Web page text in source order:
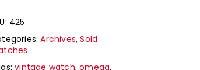
425
Archives,Sold
vintage watch,omega,